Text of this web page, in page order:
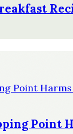
Point